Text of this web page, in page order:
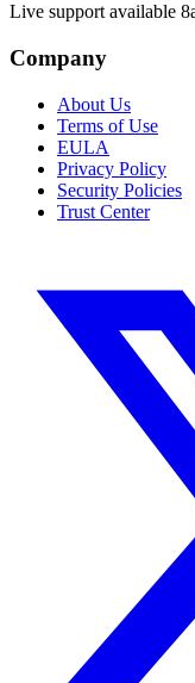
Live support available
Company
About Us
Terms of Use
EULA
Privacy Policy
Security Policies
Trust Center